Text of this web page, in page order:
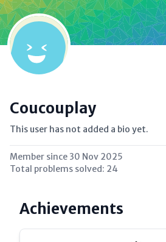
Coucouplay
This user has not added a bio yet.
Member since 30 Nov 2025
Total problems solved: 24
Achievements